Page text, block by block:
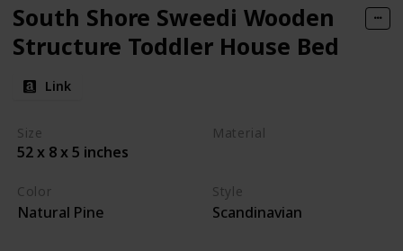
South Shore Sweedi Wooden
Structure Toddler House Bed
Link
Size
52 x 8 x 5 inches
Material
Color
Natural Pine
Style
Scandinavian